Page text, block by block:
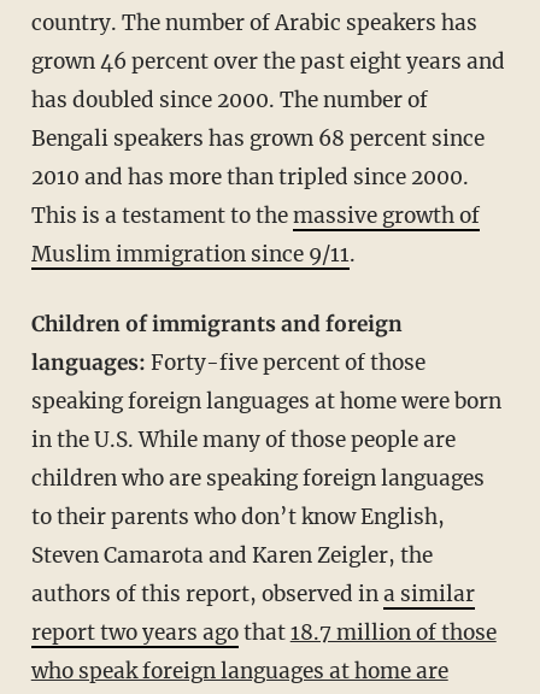
country. The number of Arabic speakers has
grown 46 percent over the past eight years and
has doubled since 2000. The number of
Bengali speakers has grown 68 percent since
2010 and has more than tripled since 2000.
This is a testament to themassive growth of
Muslim immigration since 9/11.
Children of immigrants and foreign
languages: Forty-five percent of those
speaking foreign languages at home were born
in the U.S. While many of those people are
children who are speaking foreign languages
to their parents who don’t know English,
Steven Camarota and Karen Zeigler, the
authors of this report, observed ina similar
report two years agothat18.7 million of those
who speak foreign languages at home are